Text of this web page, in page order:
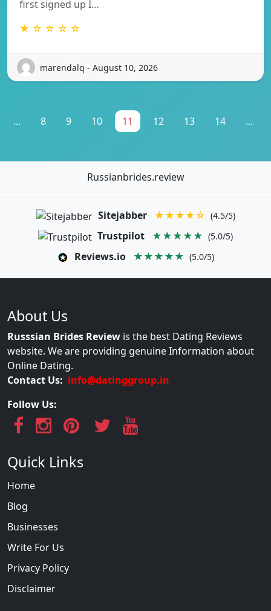
first signed up I…
★ ☆ ☆ ☆ ☆
marendalq - August 10, 2026
... 8 9 10 11 12 13 14 ...
Russianbrides.review
Sitejabber ★★★★☆ (4.5/5)
Trustpilot ★★★★★ (5.0/5)
Reviews.io ★★★★★ (5.0/5)
About Us
Russsian Brides Review is the best Dating Reviews
website. We are providing genuine Information about
Online Dating.
Contact Us: info@datinggroup.in
Follow Us:
Quick Links
Home
Blog
Businesses
Write For Us
Privacy Policy
Disclaimer